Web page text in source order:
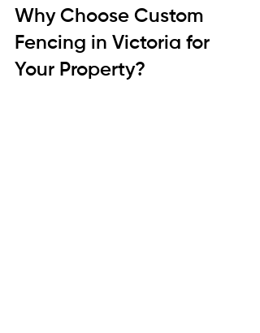
Why Choose Custom
Fencing in Victoria for
Your Property?